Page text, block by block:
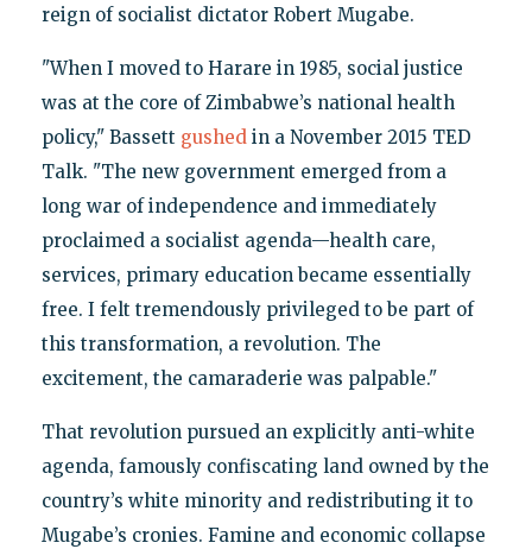
reign of socialist dictator Robert Mugabe.
"When I moved to Harare in 1985, social justice
was at the core of Zimbabwe’s national health
policy," Bassett gushedin a November 2015 TED
Talk. "The new government emerged from a
long war of independence and immediately
proclaimed a socialist agenda—health care,
services, primary education became essentially
free. I felt tremendously privileged to be part of
this transformation, a revolution. The
excitement, the camaraderie was palpable."
That revolution pursued an explicitly anti-white
agenda, famously confiscating land owned by the
country’s white minority and redistributing it to
Mugabe’s cronies. Famine and economic collapse